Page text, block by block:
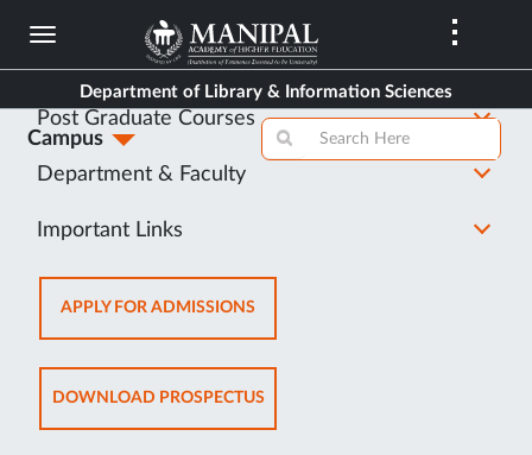
Skip
main
content
Department of Library & Information Sciences
Campus
Post Graduate Courses
Department & Faculty
Important Links
APPLY FOR ADMISSIONSOPENS
IN
NEW
TAB
DOWNLOAD PROSPECTUSOPENS
IN